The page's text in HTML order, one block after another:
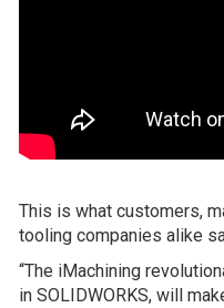
This is what customers,
tooling companies alike
“The iMachining
in SOLIDWORKS, will